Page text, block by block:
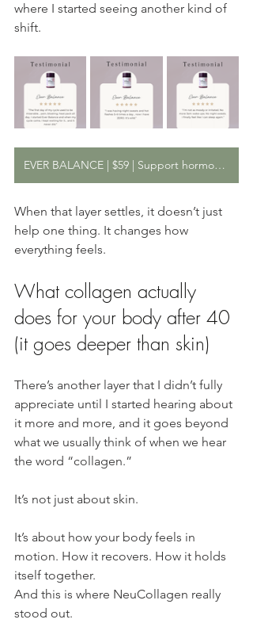
where I started seeing another kind of
shift.
EVER BALANCE | $59 | Support hormone and stress balance from within
When that layer settles, it doesn’t just
help one thing. It changes how
everything feels.
What collagen actually
does for your body after 40
(it goes deeper than skin)
There’s another layer that I didn’t fully
appreciate until I started hearing about
it more and more, and it goes beyond
what we usually think of when we hear
the word “collagen.”
It’s not just about skin.
It’s about how your body feels in
motion. How it recovers. How it holds
itself together.
And this is where NeuCollagen really
stood out.